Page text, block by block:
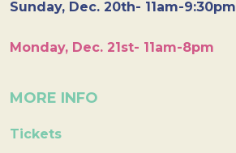
Sunday, Dec. 20th- 11am-9:30pm
Monday, Dec. 21st- 11am-8pm
MORE INFO
Tickets